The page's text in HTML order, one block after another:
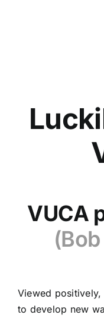
VUCA
Viewed
to develop new